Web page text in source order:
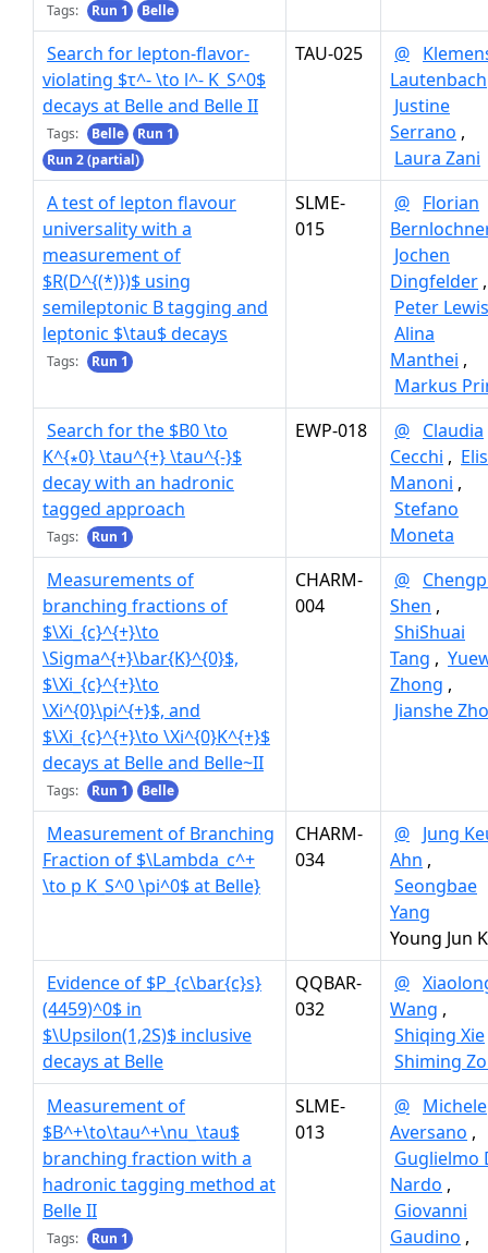
Tags: Run 1 Belle
Search for lepton-flavor-
violating $τ^- \to l^- K_S^0$
decays at Belle and Belle II
Tags: Belle
Run 1
Run 2 (partial)
TAU-025 @
Lautenbach
Justine
Serrano ,
Laura Zani
A test of lepton flavour
universality with a
measurement of
$R(D^{(*)})$ using
semileptonic B tagging and
leptonic $\tau$ decays
Tags: Run 1
SLME-
015
@ Florian
Jochen
Dingfelder ,
Peter Lewis
Alina
Manthei ,
Markus
Search for the $B0 \to
K^{∗0} \tau^{+} \tau^{-}$
decay with an hadronic
tagged approach
Tags: Run 1
EWP-018 @ Claudia
Cecchi ,
Manoni ,
Stefano
Moneta
Measurements of
branching fractions of
$\Xi_{c}^{+}\to
\Sigma^{+}\bar{K}^{0}$,
$\Xi_{c}^{+}\to
\Xi^{0}\pi^{+}$, and
$\Xi_{c}^{+}\to \Xi^{0}K^{+}$
decays at Belle and Belle~II
Tags: Run 1 Belle
CHARM-
004
@
Shen ,
ShiShuai
Tang ,
Zhong ,
Jianshe
Measurement of Branching
Fraction of $\Lambda_c^+
\to p K_S^0 \pi^0$ at Belle}
CHARM-
034
@ Jung
Ahn ,
Seongbae
Yang
Young Jun
Evidence of $P_{c\bar{c}s}
(4459)^0$ in
$\Upsilon(1,2S)$ inclusive
decays at Belle
QQBAR-
032
@
Wang ,
Shiqing Xie
Shiming
Measurement of
$B^+\to\tau^+\nu_\tau$
branching fraction with a
hadronic tagging method at
Belle II
Tags: Run 1
SLME-
013
@ Michele
Aversano ,
Guglielmo
Nardo ,
Giovanni
Gaudino ,